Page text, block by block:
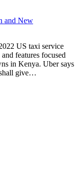
US taxi service
features focused
in Kenya. Uber says
give…